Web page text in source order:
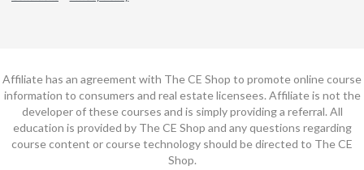
Affiliate has an agreement with The CE Shop to promote online course
information to consumers and real estate licensees. Affiliate is not the
developer of these courses and is simply providing a referral. All
education is provided by The CE Shop and any questions regarding
course content or course technology should be directed to The CE
Shop.